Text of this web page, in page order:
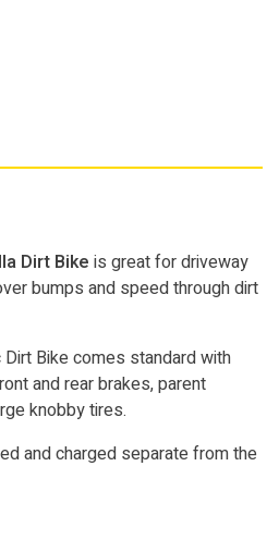
Dirt Bike is great for driveway
bumps and speed through dirt
Bike comes standard with
and rear brakes, parent
knobby tires.
and charged separate from the